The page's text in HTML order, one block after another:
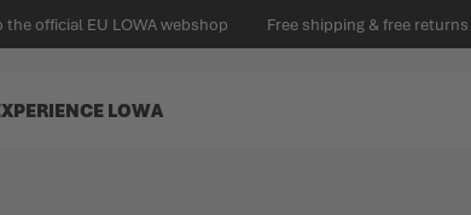
the official EU LOWA webshop Free shipping & free
LOWA